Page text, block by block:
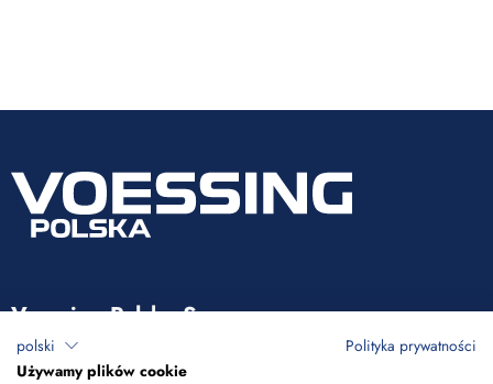
Voessing Polska Sp. z o.o.
ul. Tadeusza Kościuszki 53
polski
Polityka prywatności
Używamy plików cookie